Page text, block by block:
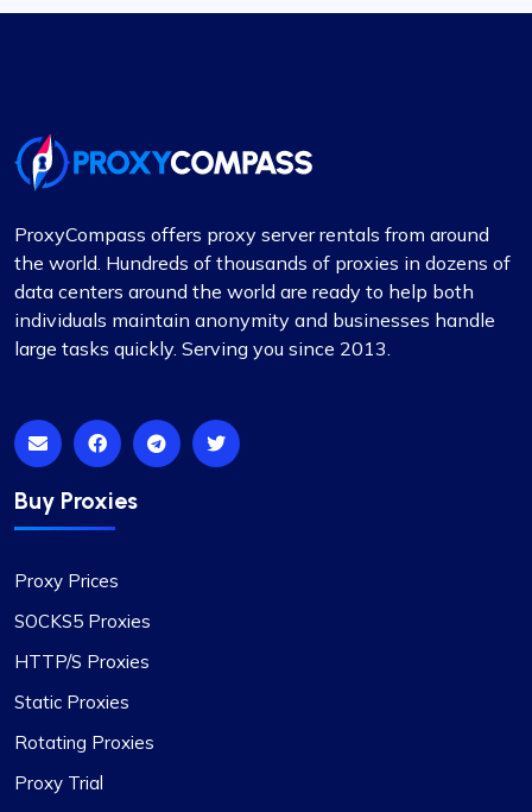
ProxyCompass offers proxy server rentals from around
the world. Hundreds of thousands of proxies in dozens of
data centers around the world are ready to help both
individuals maintain anonymity and businesses handle
large tasks quickly. Serving you since 2013.
Buy Proxies
Proxy Prices
SOCKS5 Proxies
HTTP/S Proxies
Static Proxies
Rotating Proxies
Proxy Trial